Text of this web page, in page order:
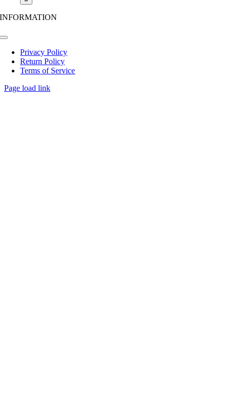
INFORMATION
Toggle
NavigationPrivacy Policy
Return Policy
Terms of Service
Page load link